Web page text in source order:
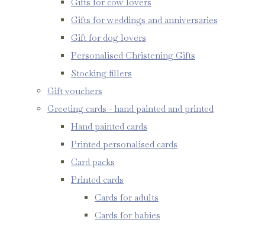
Gifts for weddings and anniversaries
Gift for dog lovers
Personalised Christening Gifts
Stocking fillers
Gift vouchers
Greeting cards - hand painted and printed
Hand painted cards
Printed personalised cards
Card packs
Printed cards
Cards for adults
Cards for babies